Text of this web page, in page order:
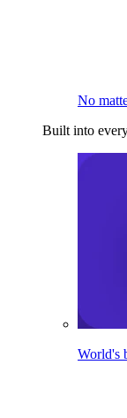
No
Built into
World's